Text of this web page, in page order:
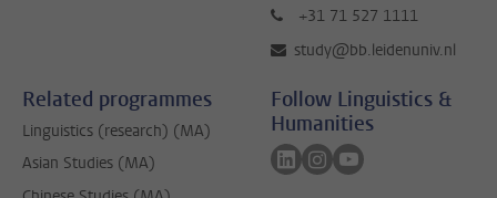
+31 71 527 1111
study@bb.leidenuniv.nl
Related programmes
Linguistics (research) (MA)
Asian Studies (MA)
Follow Linguistics &
Humanities
Follow on linkedin
Follow on instagram
Follow on youtube